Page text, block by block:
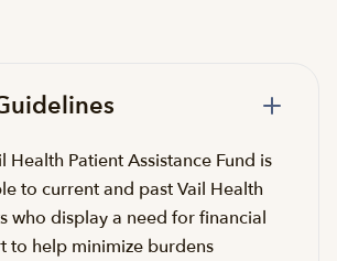
Health Patient Assistance Fund is
to current and past Vail Health
who display a need for financial
to help minimize burdens